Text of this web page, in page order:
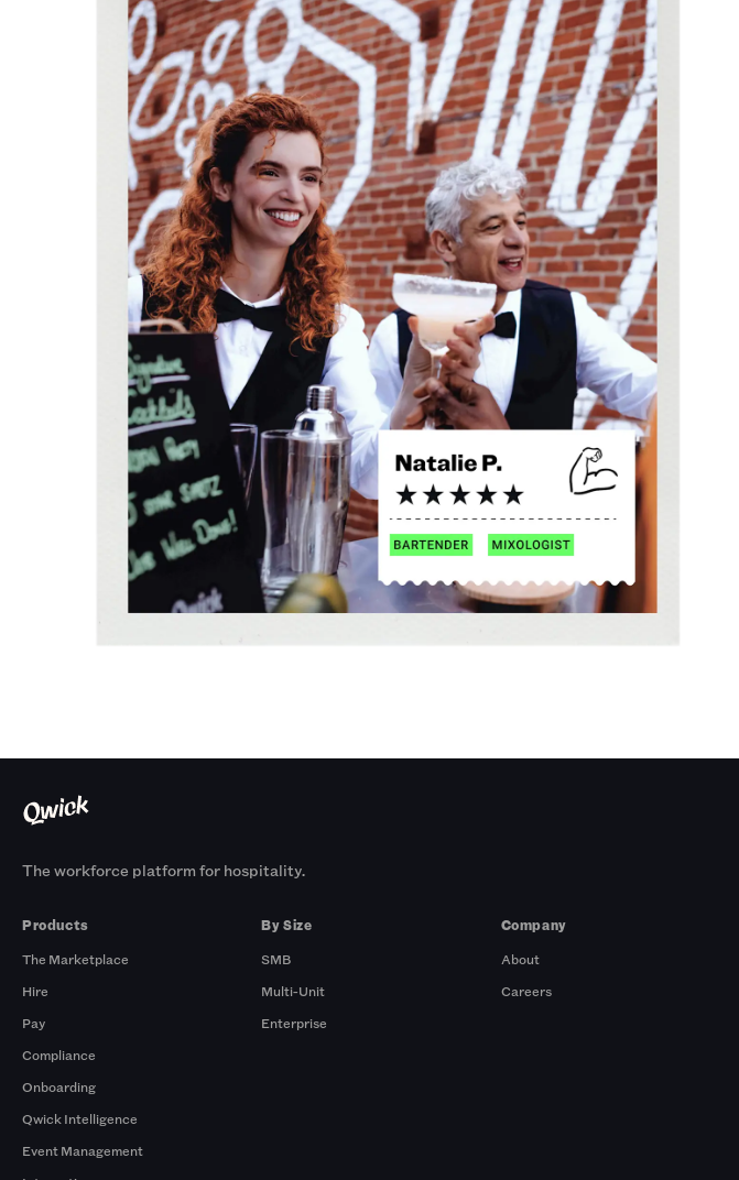
The workforce platform for hospitality.
Products
The Marketplace
Hire
Pay
Compliance
Onboarding
Qwick Intelligence
Event Management
By Size
SMB
Multi-Unit
Enterprise
Company
About
Careers